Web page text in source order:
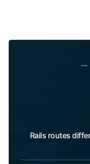
—
Rails routes